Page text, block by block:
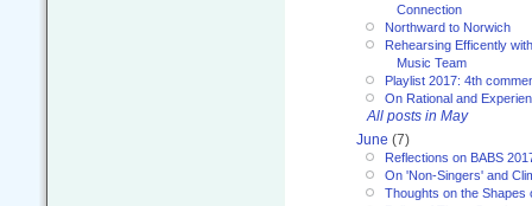
Connection
Northward to Norwich
Rehearsing Efficently
Music Team
Playlist 2017: 4th
On Rational and
All posts in May
June (7)
Reflections on BABS
On 'Non-Singers' and
Thoughts on the Shapes